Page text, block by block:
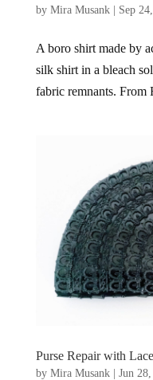
by Mira Musank| Sep
A boro shirt made by
silk shirt in a bleach
fabric remnants. From
Purse Repair with
by Mira Musank| Jun